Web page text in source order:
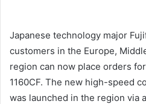
Japanese technology major
customers in the Europe,
region can now place orders
1160CF. The new high-speed
was launched in the region via